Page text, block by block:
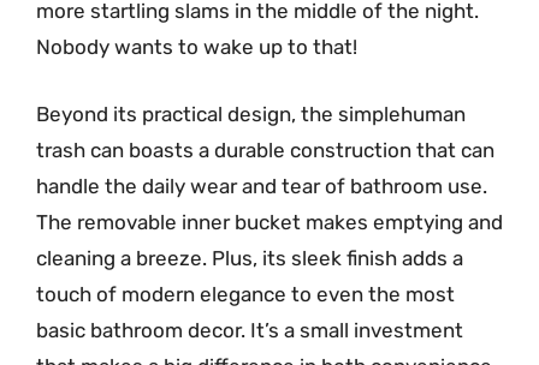
more startling slams in the middle of the night.
Nobody wants to wake up to that!
Beyond its practical design, the simplehuman
trash can boasts a durable construction that can
handle the daily wear and tear of bathroom use.
The removable inner bucket makes emptying and
cleaning a breeze. Plus, its sleek finish adds a
touch of modern elegance to even the most
basic bathroom decor. It’s a small investment